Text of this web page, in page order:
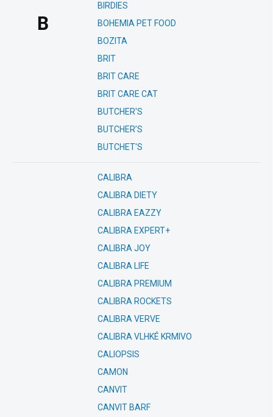
B
BIRDIES
BOHEMIA PET FOOD
BOZITA
BRIT
BRIT CARE
BRIT CARE CAT
BUTCHER'S
BUTCHER’S
BUTCHET'S
CALIBRA
CALIBRA DIETY
CALIBRA EAZZY
CALIBRA EXPERT+
CALIBRA JOY
CALIBRA LIFE
CALIBRA PREMIUM
CALIBRA ROCKETS
CALIBRA VERVE
CALIBRA VLHKÉ KRMIVO
CALIOPSIS
CAMON
CANVIT
CANVIT BARF